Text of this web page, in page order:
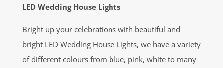
LED Wedding House Lights
Bright up your celebrations with beautiful and
bright LED Wedding House Lights, we have a variety
of different colours from blue, pink, white to many